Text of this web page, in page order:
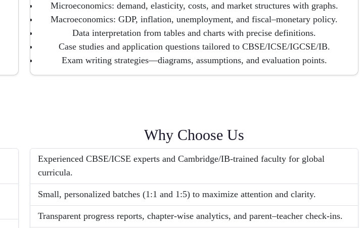
Microeconomics: demand, elasticity, costs, and market structures with graphs.
Macroeconomics: GDP, inflation, unemployment, and fiscal–monetary policy.
Data interpretation from tables and charts with precise definitions.
Case studies and application questions tailored to CBSE/ICSE/IGCSE/IB.
Exam writing strategies—diagrams, assumptions, and evaluation points.
Why Choose Us
Experienced CBSE/ICSE experts and Cambridge/IB-trained faculty for global
curricula.
Small, personalized batches (1:1 and 1:5) to maximize attention and clarity.
Transparent progress reports, chapter-wise analytics, and parent–teacher check-ins.